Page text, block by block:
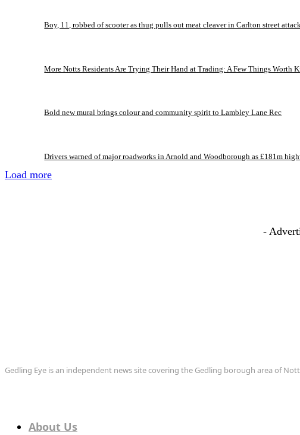
Boy, 11, robbed of scooter as thug pulls out meat cleaver in Carlton street
More Notts Residents Are Trying Their Hand at Trading: A Few Things Worth
Bold new mural brings colour and community spirit to Lambley Lane Rec
Drivers warned of major roadworks in Arnold and Woodborough as £181m
Load more
-
Gedling Eye is an independent news site covering the Gedling borough area of
About Us